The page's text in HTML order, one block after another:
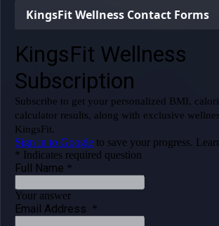
KingsFit Wellness Contact Forms